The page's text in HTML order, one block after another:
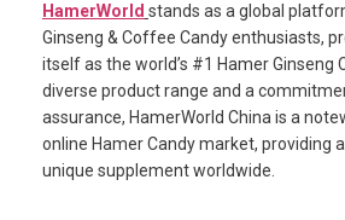
HamerWorld stands as a global
Ginseng & Coffee Candy enthusiasts,
itself as the world’s #1 Hamer Ginseng
diverse product range and a
assurance, HamerWorld China is a
online Hamer Candy market, providing
unique supplement worldwide.